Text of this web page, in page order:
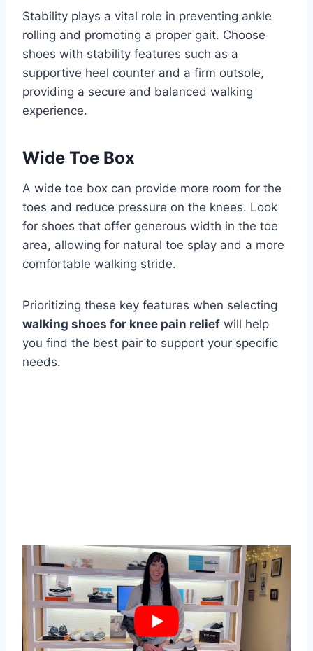
Stability plays a vital role in preventing ankle
rolling and promoting a proper gait. Choose
shoes with stability features such as a
supportive heel counter and a firm outsole,
providing a secure and balanced walking
experience.
Wide Toe Box
A wide toe box can provide more room for the
toes and reduce pressure on the knees. Look
for shoes that offer generous width in the toe
area, allowing for natural toe splay and a more
comfortable walking stride.
Prioritizing these key features when selecting
walking shoes for knee pain relief will help
you find the best pair to support your specific
needs.